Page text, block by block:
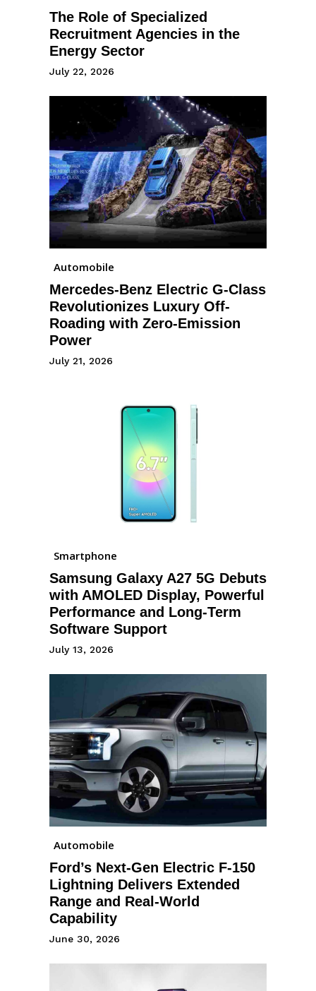
The Role of Specialized
Recruitment Agencies in the
Energy Sector
July 22, 2026
Automobile
Mercedes-Benz Electric G-Class
Revolutionizes Luxury Off-
Roading with Zero-Emission
Power
July 21, 2026
Smartphone
Samsung Galaxy A27 5G Debuts
with AMOLED Display, Powerful
Performance and Long-Term
Software Support
July 13, 2026
Automobile
Ford’s Next-Gen Electric F-150
Lightning Delivers Extended
Range and Real-World
Capability
June 30, 2026